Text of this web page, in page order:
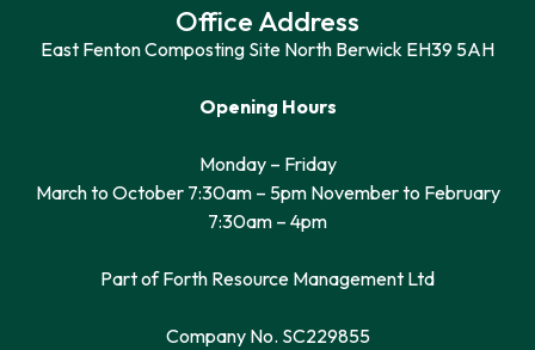
Office Address
East Fenton Composting Site North Berwick EH39 5AH
Opening Hours
Monday – Friday
March to October 7:30am – 5pm November to February
7:30am – 4pm
Part of Forth Resource Management Ltd
Company No. SC229855